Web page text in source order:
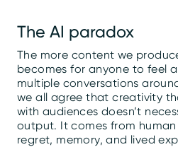
The AI paradox
The more content we
becomes for anyone to feel
multiple conversations
we all agree that creativity
with audiences doesn’t
output. It comes from
regret, memory, and lived